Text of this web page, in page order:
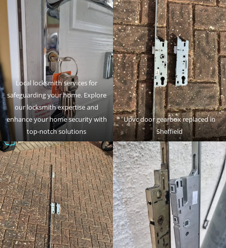
Local locksmith services for
safeguarding your home. Explore
our locksmith expertise and
enhance your home security with
top-notch solutions
Upvc door gearbox replaced in
Sheffield